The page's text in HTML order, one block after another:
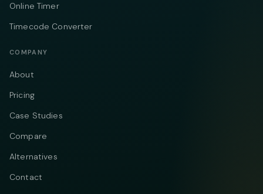
Online Timer
Timecode Converter
COMPANY
About
Pricing
Case Studies
Compare
Alternatives
Contact